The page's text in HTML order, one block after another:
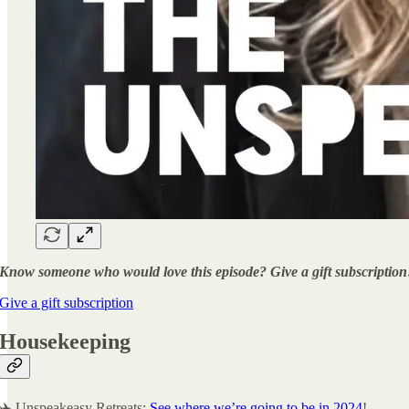
Know someone who would love this episode? Give a gift
Give a gift subscription
Housekeeping